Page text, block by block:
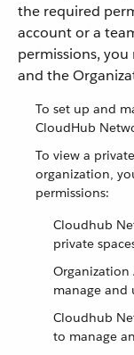
the required
account or a
permissions, you
and the
To set up and
CloudHub
To view a
organization,
permissions:
Cloudhub
private
Organization
manage and
Cloudhub
to manage